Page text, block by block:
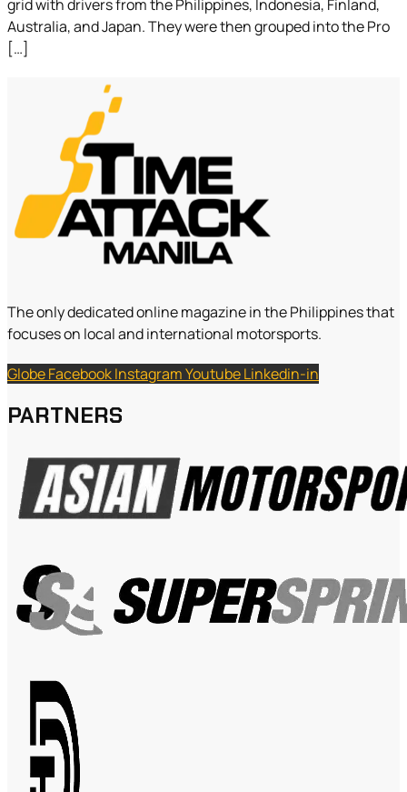
grid with drivers from the Philippines, Indonesia, Finland,
Australia, and Japan. They were then grouped into the Pro
[…]
The only dedicated online magazine in the Philippines that
focuses on local and international motorsports.
GlobeFacebookInstagramYoutubeLinkedin-in
PARTNERS